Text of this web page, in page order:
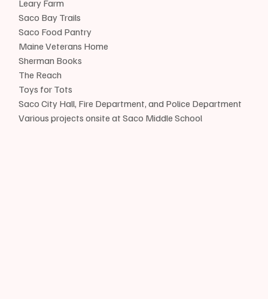
Leary Farm
Saco Bay Trails
Saco Food Pantry
Maine Veterans Home
Sherman Books
The Reach
Toys for Tots
Saco City Hall, Fire Department, and Police Department
Various projects onsite at Saco Middle School